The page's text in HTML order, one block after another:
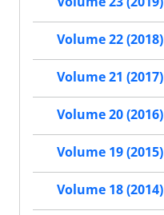
Volume 22 (2018)
Volume 21 (2017)
Volume 20 (2016)
Volume 19 (2015)
Volume 18 (2014)